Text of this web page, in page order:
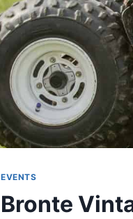
EVENTS
Bronte